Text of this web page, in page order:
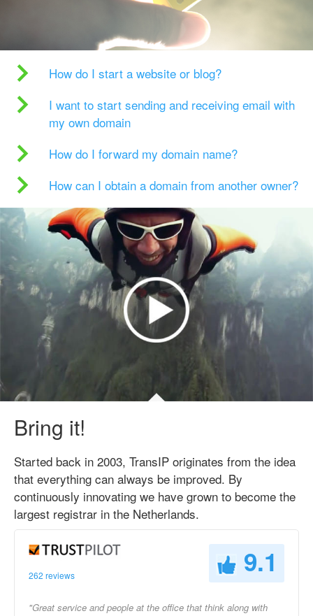
How do I start a website or blog?
I want to start sending and receiving email with
my own domain
How do I forward my domain name?
How can I obtain a domain from another owner?
Bring it!
Started back in 2003, TransIP originates from the idea
that everything can always be improved. By
continuously innovating we have grown to become the
largest registrar in the Netherlands.
262 reviews 9.1
"Great service and people at the office that think along with